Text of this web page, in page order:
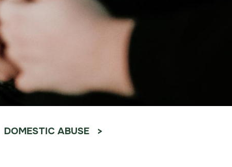
DOMESTIC ABUSE